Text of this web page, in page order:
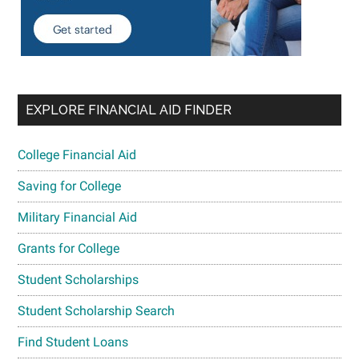
EXPLORE FINANCIAL AID FINDER
College Financial Aid
Saving for College
Military Financial Aid
Grants for College
Student Scholarships
Student Scholarship Search
Find Student Loans